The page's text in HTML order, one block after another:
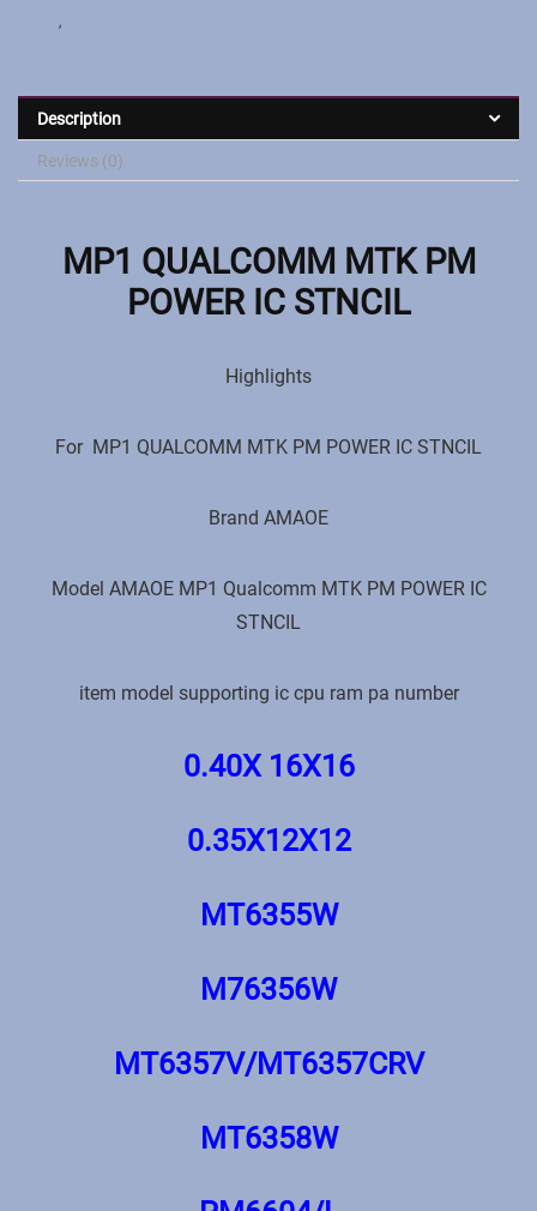
,
Description
Reviews (0)
MP1 QUALCOMM MTK PM
POWER IC STNCIL
Highlights
For MP1 QUALCOMM MTK PM POWER IC STNCIL
Brand ‎AMAOE
Model ‎AMAOE MP1 Qualcomm MTK PM POWER IC
STNCIL
item model supporting ic cpu ram pa number
0.40X 16X16
0.35X12X12
MT6355W
M76356W
MT6357V/MT6357CRV
MT6358W